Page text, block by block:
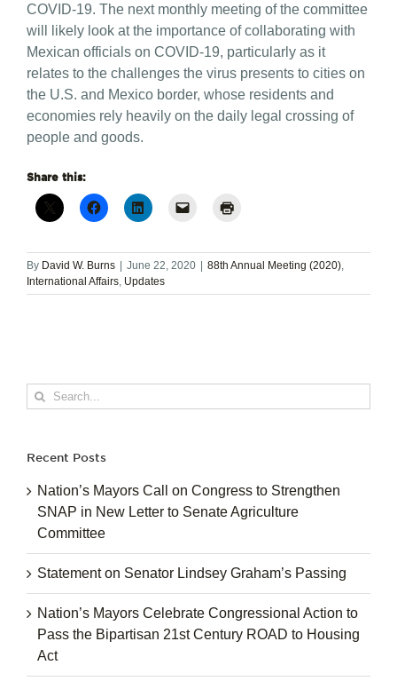
COVID-19. The next monthly meeting of the committee
will likely look at the importance of collaborating with
Mexican officials on COVID-19, particularly as it
relates to the challenges the virus presents to cities on
the U.S. and Mexico border, whose residents and
economies rely heavily on the daily legal crossing of
people and goods.
Share this:
By David W. Burns | June 22, 2020 | 88th Annual Meeting (2020)
International Affairs Updates
Search
for:
Recent Posts
Nation’s Mayors Call on Congress to Strengthen
SNAP in New Letter to Senate Agriculture
Committee
Statement on Senator Lindsey Graham’s Passing
Nation’s Mayors Celebrate Congressional Action to
Pass the Bipartisan 21st Century ROAD to Housing
Act